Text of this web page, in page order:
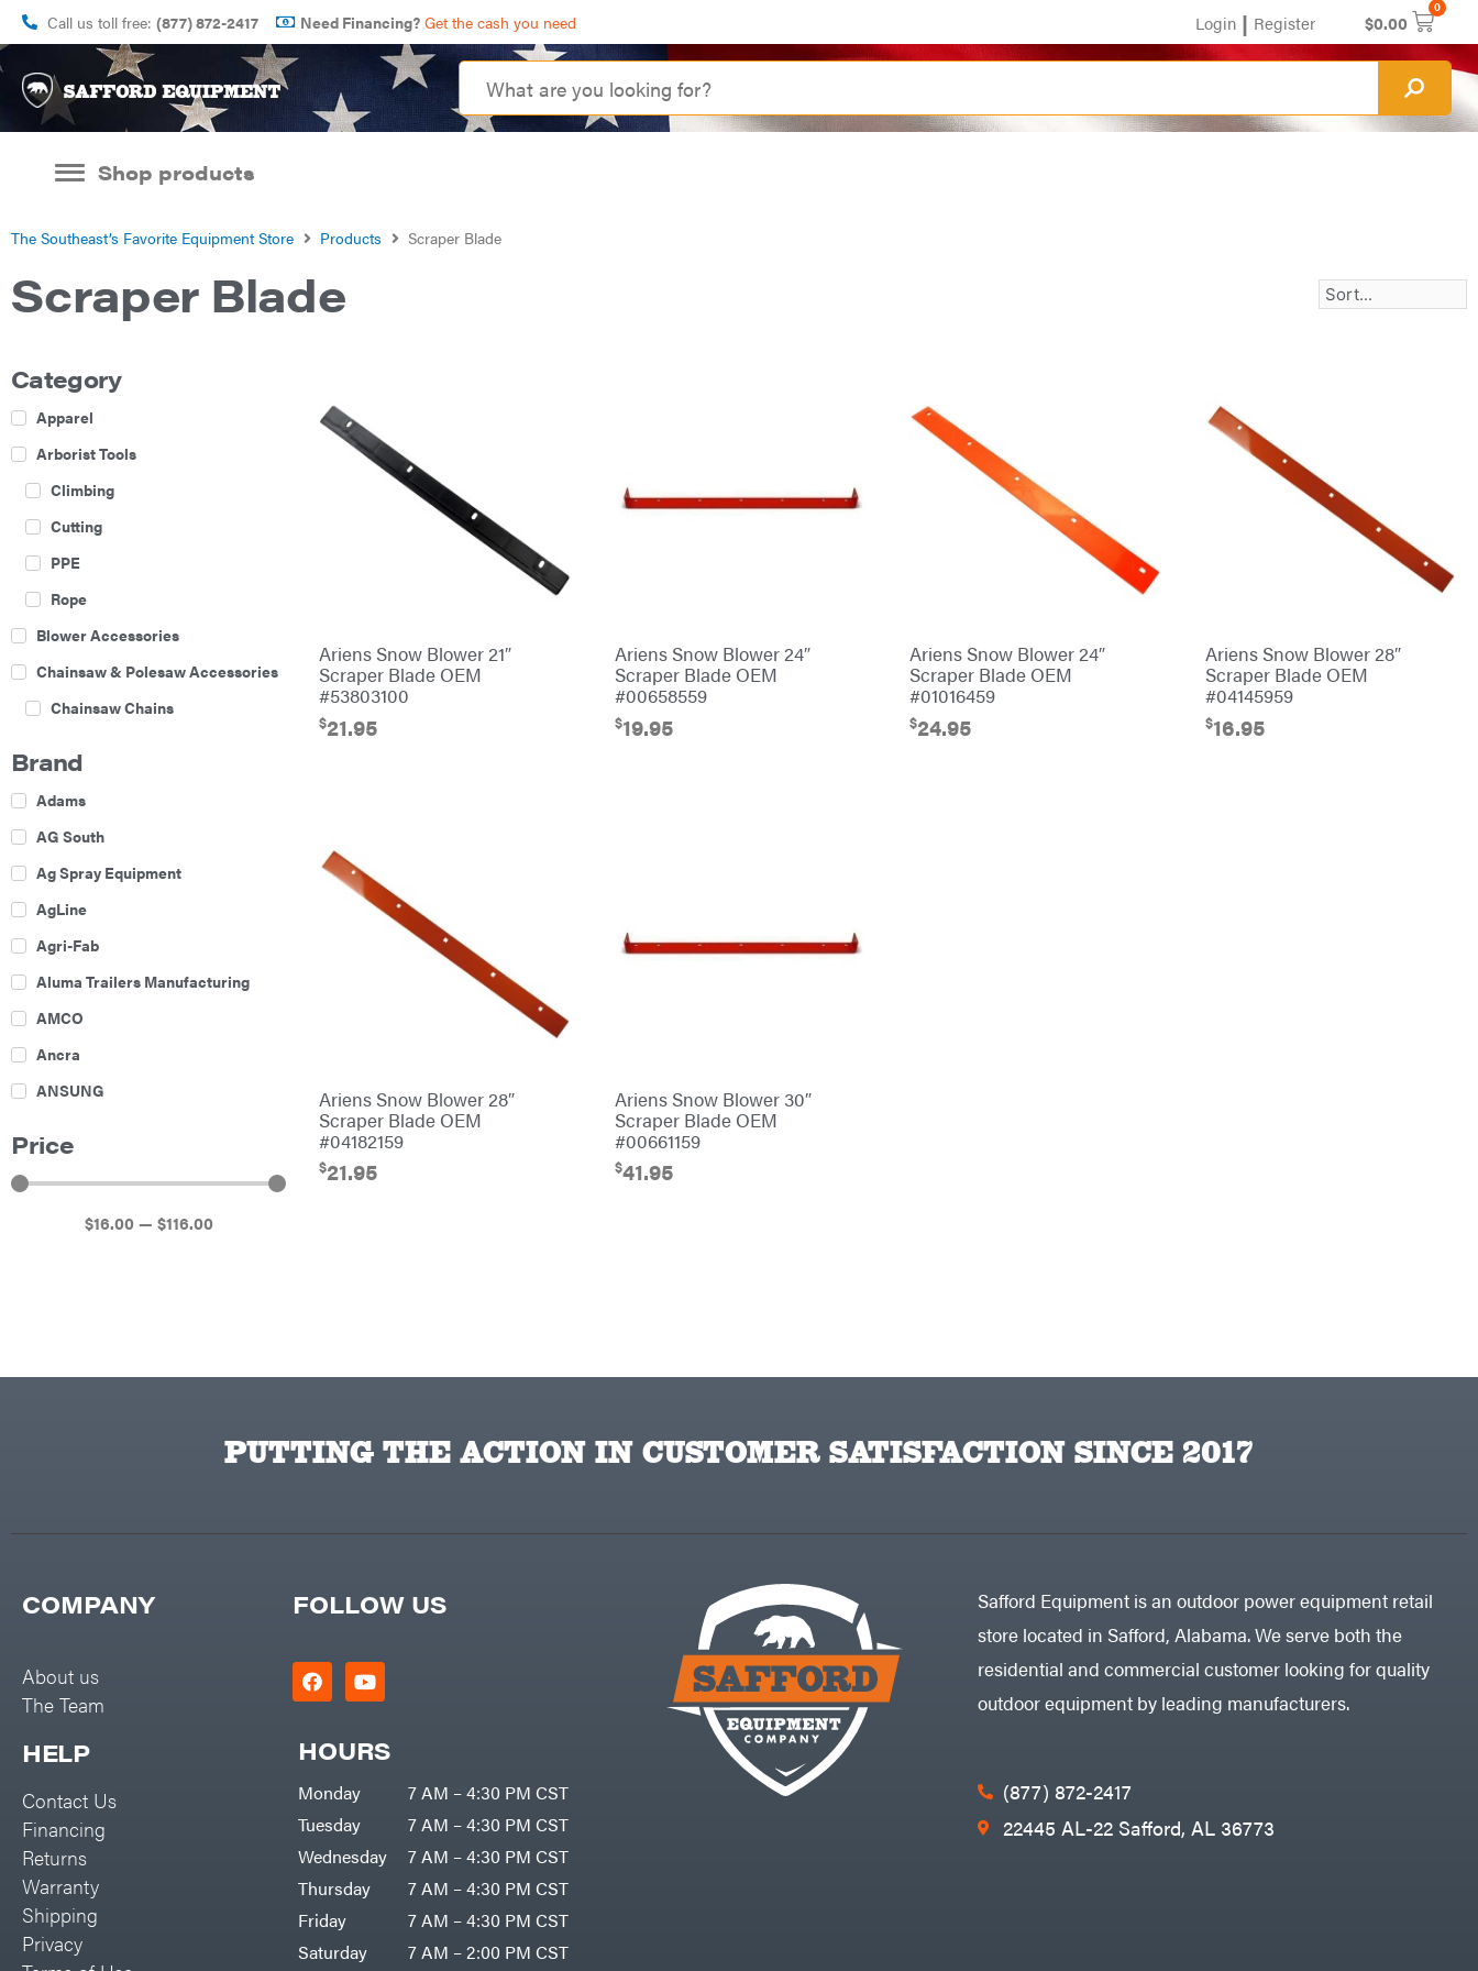
Call us toll free: (877) 872-2417 Need Financing? Get the cash you need Login | Register $0.00
0
Shop products
The Southeast’s Favorite Equipment Store Products Scraper Blade
Scraper Blade
Category
Apparel
Arborist Tools
Climbing
Cutting
PPE
Rope
Blower Accessories
Chainsaw & Polesaw Accessories
Chainsaw Chains
Boom Mowers
Buckets
Chain Harrow
Electric Fence & Accessories
Finishing Mowers
Grapples
Rolling Harrow
Rotary Tillers
Spreaders
Tractors
Grade
Commercial
Residential
Implements
Lawn Mower Accessories
Brand
Adams
AG South
Ag Spray Equipment
AgLine
Agri-Fab
Aluma Trailers Manufacturing
AMCO
Ancra
ANSUNG
Bad Boy Mowers
Bearcat
BluBird
Bosch
Bostitch
Bridon
Bulletproof Hitches
Bush Hog
Bye-Rite Trailer & Fab
Caliber Trailer Mfg.
Carry-On
Price
$16.00 — $116.00
Ariens Snow Blower 21″
Scraper Blade OEM
#53803100
$21.95
Ariens Snow Blower 24″
Scraper Blade OEM
#00658559
$19.95
Ariens Snow Blower 24″
Scraper Blade OEM
#01016459
$24.95
Ariens Snow Blower 28″
Scraper Blade OEM
#04145959
$16.95
Ariens Snow Blower 28″
Scraper Blade OEM
#04182159
$21.95
Ariens Snow Blower 30″
Scraper Blade OEM
#00661159
$41.95
PUTTING THE ACTION IN CUSTOMER SATISFACTION SINCE 2017
COMPANY
About us
The Team
HELP
Contact Us
Financing
Returns
Warranty
Shipping
Privacy
FOLLOW US
HOURS
Monday
7 AM – 4:30 PM CST
Tuesday
7 AM – 4:30 PM CST
Wednesday
7 AM – 4:30 PM CST
Thursday
7 AM – 4:30 PM CST
Friday
7 AM – 4:30 PM CST
Saturday
7 AM – 2:00 PM CST
Safford Equipment is an outdoor power equipment retail
store located in Safford, Alabama. We serve both the
residential and commercial customer looking for quality
outdoor equipment by leading manufacturers.
(877) 872-2417
22445 AL-22 Safford, AL 36773